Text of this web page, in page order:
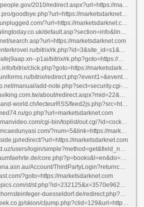
2010/redirect.aspx?url=https://marketsdarknet.com
goodbye.php?url=https://marketsdarknet.com/
?url=https://marketsdarknet.com/
default.asp?section=info&link=https://marketsdarknet.com/\">ace
search.asp?url=https://marketsdarknet.com
bitrix/rk.php?id=3&site_id=s1&goto=https://marketsdarknet.com
p1ai/bitrix/rk.php?goto=https://marketsdarknet.com
bitrix/click.php?goto=https://marketsdarknet.com
bitrix/redirect.php?event1=&event2=&event3=&goto=https://marketsdarknet.com
add-note.php?sect=security.cgi-bin.force-redirect&redirect=https://marketsdarknet.com
about/redirect.aspx?mid=22&url=https://marketsdarknet.com
lecteurRSS/feed2js.php?src=https://marketsdarknet.com
go.php?url=marketsdarknet.com
cgi-bin/toplist/out.cgi?id=cockandb&url=https://marketsdarknet.com/
?num=5&link=https://marketsdarknet.com
redirect/?url=https://marketsdarknet.com
simple?method=get&field_name=openid_identifier&auth_url=https://marketsdarknet.com
marketsdarknet.com
Account/ThirdPartyLogin?returncontrollerurl=https://marketsdarknet.com
?goto=https://marketsdarknet.com
marketsdarknet.com
duesseldorf.de/redirect.php?url=https://marketsdarknet.com
skion/cljump.php?clid=129&url=https://marketsdarknet.com